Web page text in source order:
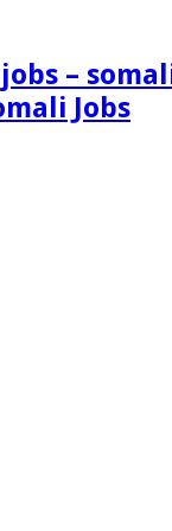
Jobs